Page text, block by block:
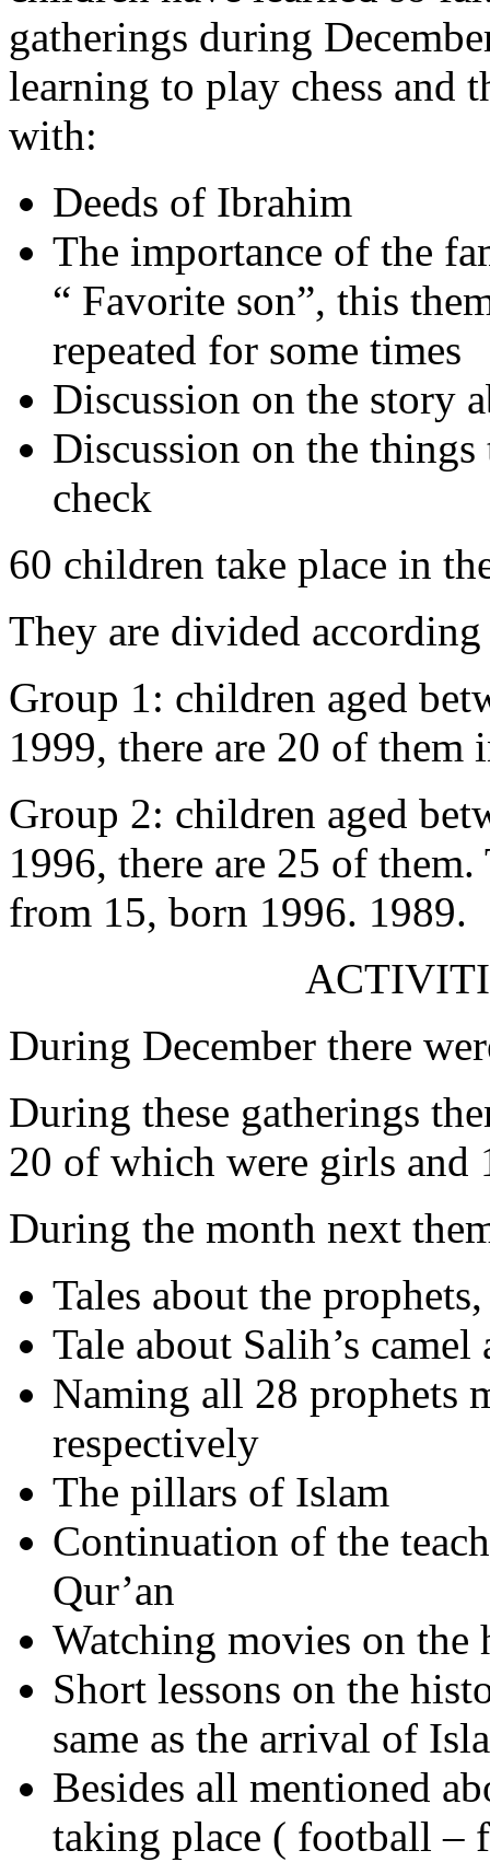
gatherings during
learning to play chess and
with:
Deeds of Ibrahim
The importance of the
“ Favorite son”, this
repeated for some times
Discussion on the story
Discussion on the things
check
60 children take place in
They are divided according
Group 1: children aged
1999, there are 20 of them
Group 2: children aged
1996, there are 25 of
from 15, born 1996. 1989.
During December there
During these gatherings
20 of which were girls and
During the month next
Tales about the
Tale about Salih’s
Naming all 28 prophets
respectively
The pillars of Islam
Continuation of the
Qur’an
Watching movies on
Short lessons on the
same as the arrival of
Besides all mentioned
taking place ( football –